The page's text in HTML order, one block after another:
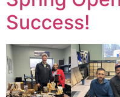
Success!